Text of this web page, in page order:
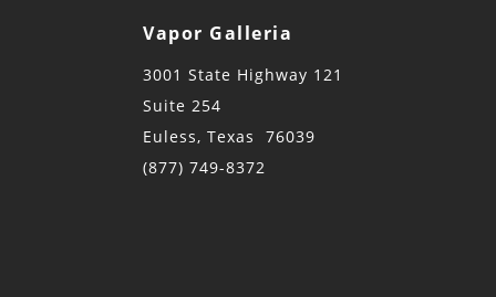
Vapor Galleria
3001 State Highway 121
Suite 254
Euless, Texas 76039
(877) 749-8372